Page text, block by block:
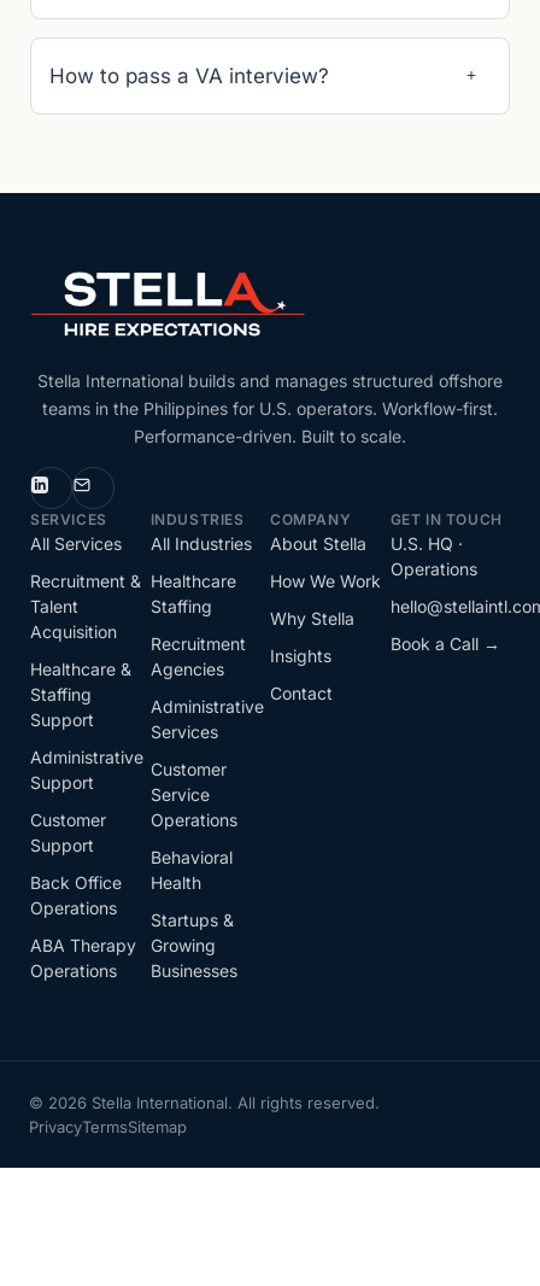
How to pass a VA interview?
Stella International builds and manages structured offshore
teams in the Philippines for U.S. operators. Workflow-first.
Performance-driven. Built to scale.
SERVICES
All Services
Recruitment &
Talent
Acquisition
Healthcare &
Staffing
Support
Administrative
Support
Customer
Support
Back Office
Operations
ABA Therapy
Operations
INDUSTRIES
All Industries
Healthcare
Staffing
Recruitment
Agencies
Administrative
Services
Customer
Service
Operations
Behavioral
Health
Startups &
Growing
Businesses
COMPANY
About Stella
How We Work
Why Stella
Insights
Contact
GET IN TOUCH
U.S. HQ ·
Operations
Book a Call →
© 2026 Stella International. All rights reserved.
PrivacyTermsSitemap